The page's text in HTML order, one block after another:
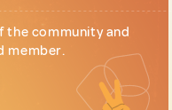
the community and
member.